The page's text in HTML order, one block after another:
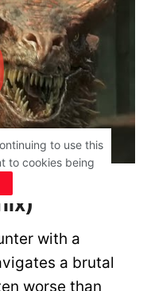
with a
a brutal
worse than
to use this
to cookies being